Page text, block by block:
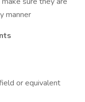
manner
or equivalent